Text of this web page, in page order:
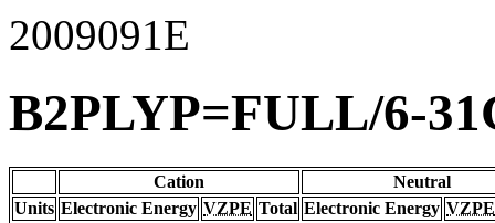
2009091E
B2PLYP=FULL/6-
Cation
Neutral
Units Electronic Energy VZPE Total Electronic Energy VZPE